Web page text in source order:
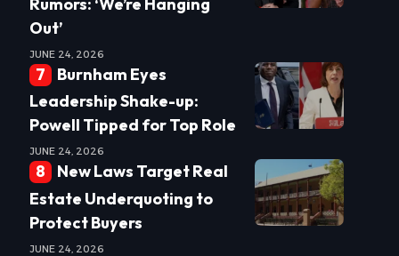
Rumors: ‘We’re Hanging
Out’
JUNE 24, 2026
Burnham Eyes
Leadership Shake-up:
Powell Tipped for Top Role
JUNE 24, 2026
New Laws Target Real
Estate Underquoting to
Protect Buyers
JUNE 24, 2026